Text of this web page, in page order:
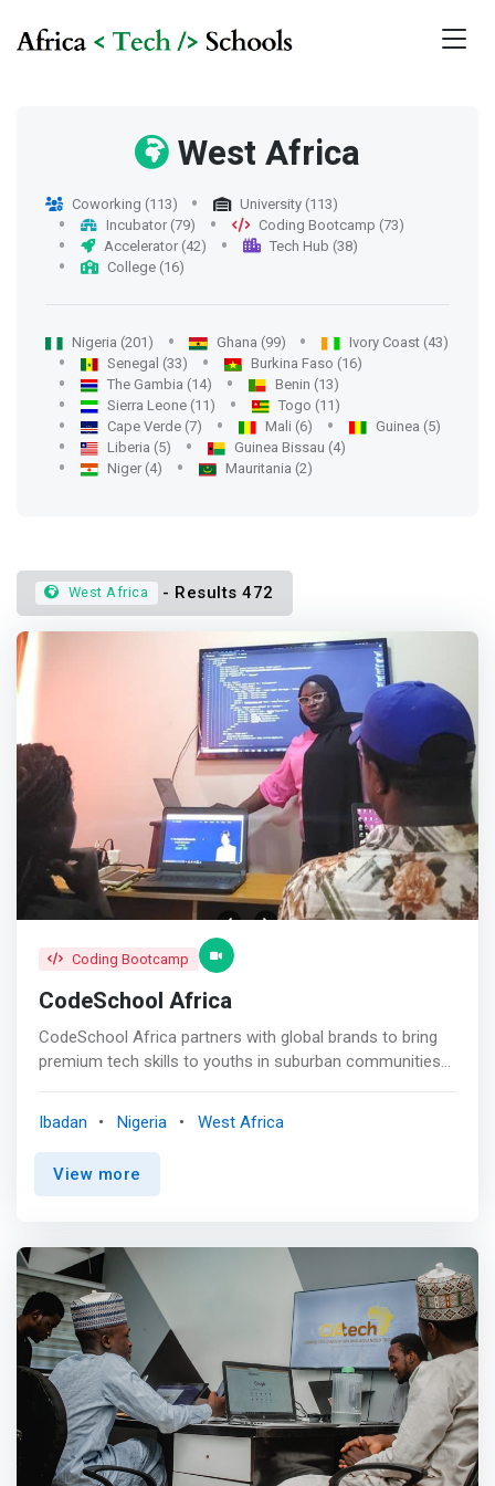
West Africa
Coworking (113)
University (113)
Incubator (79)
Coding Bootcamp (73)
Accelerator (42)
Tech Hub (38)
College (16)
Nigeria (201) Ghana (99)
Ivory Coast (43)
Senegal (33)
Burkina Faso (16)
The Gambia (14)
Benin (13)
Sierra Leone (11)
Togo (11)
Cape Verde (7)
Mali (6)
Guinea (5)
Liberia (5)
Guinea Bissau (4)
Niger (4)
Mauritania (2)
West Africa - Results 472
Coding Bootcamp
CodeSchool Africa
CodeSchool Africa partners with global brands to bring
premium tech skills to youths in suburban communities
language you need to query databases. In this hands-on
course, you will focus on relational databases, which are
widely used for data storage, and on PostgreSQL. Learn
Get familiar with the latest web developer technologies
and ecosystems and how to design websites with users
in mind. Learn HTML and CSS, you will learn how to put
things exactly where you want them on your web
projects using flexbox and React Framework. <br><br>
<mark>Data Analytics</mark><br> Comprehensive Data
Analytics classes with detailed and instructor-led
sessions designed to help you learn the fundamental
skills you need in learning how to gather and clean raw
data sets. Analyze raw data, visualize them and generate
Ibadan Nigeria West Africa
View more